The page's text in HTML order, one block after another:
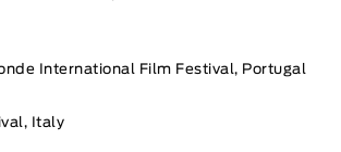
International Film Festival, Portugal
Italy